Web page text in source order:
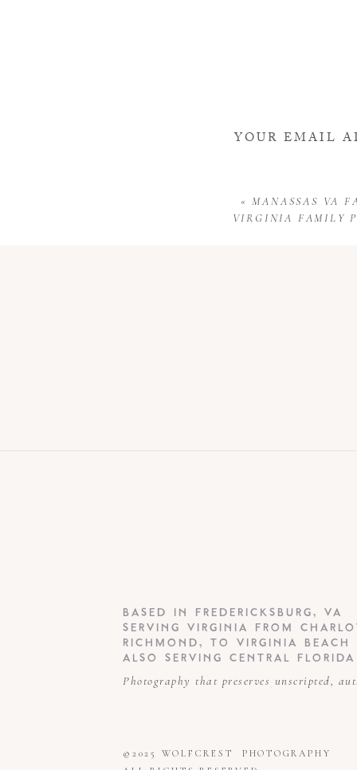
YOUR EMAIL
«MANASSAS VA
VIRGINIA FAMILY
©2025 WOLFCREST PHOTOGRAPHY
BASED IN FREDERICKSBURG, VA
SERVING VIRGINIA FROM
RICHMOND, TO VIRGINIA BEACH
ALSO SERVING CENTRAL FLORIDA
Photography that preserves unscripted,